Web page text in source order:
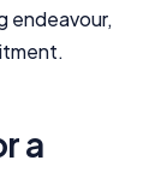
endeavour,
a